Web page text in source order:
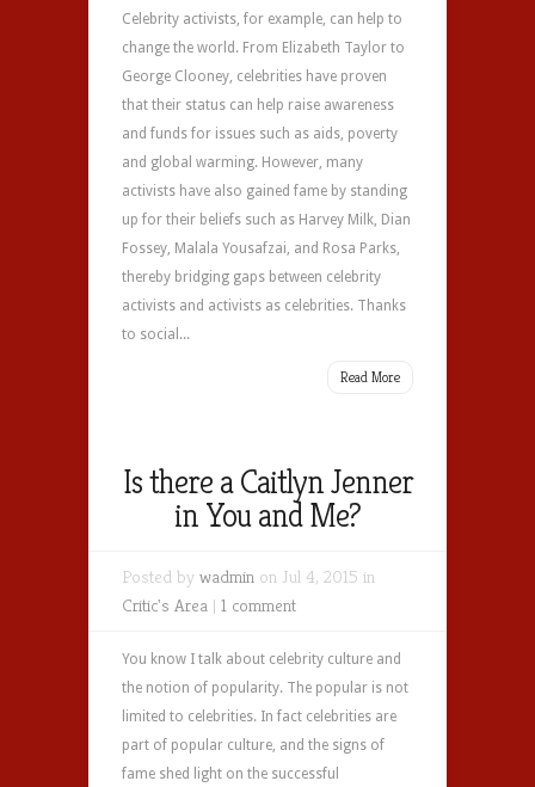
Celebrity activists, for example, can help to
change the world. From Elizabeth Taylor to
George Clooney, celebrities have proven
that their status can help raise awareness
and funds for issues such as aids, poverty
and global warming. However, many
activists have also gained fame by standing
up for their beliefs such as Harvey Milk, Dian
Fossey, Malala Yousafzai, and Rosa Parks,
thereby bridging gaps between celebrity
activists and activists as celebrities. Thanks
to social...
Read More
Is there a Caitlyn Jenner
in You and Me?
Posted by wadmin on Jul 4, 2015 in
Critic's Area | 1 comment
You know I talk about celebrity culture and
the notion of popularity. The popular is not
limited to celebrities. In fact celebrities are
part of popular culture, and the signs of
fame shed light on the successful